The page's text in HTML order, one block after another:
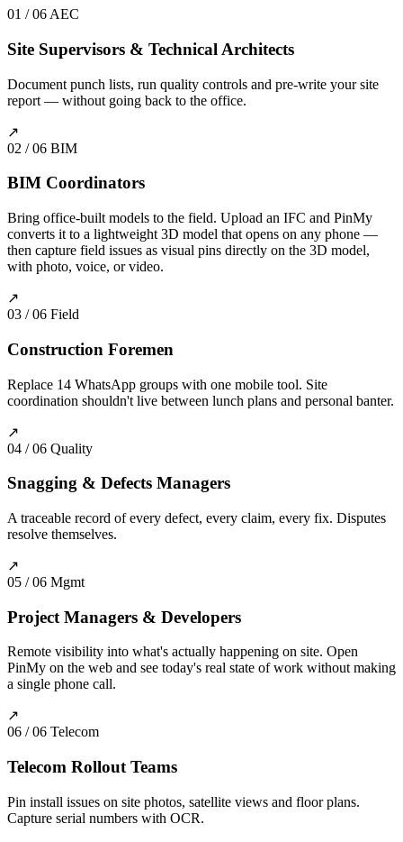
01 / 06 AEC
Site Supervisors & Technical Architects
Document punch lists, run quality controls and pre-write your site
report — without going back to the office.
↗
02 / 06 BIM
BIM Coordinators
Bring office-built models to the field. Upload an IFC and PinMy
converts it to a lightweight 3D model that opens on any phone —
then capture field issues as visual pins directly on the 3D model,
with photo, voice, or video.
↗
03 / 06 Field
Construction Foremen
Replace 14 WhatsApp groups with one mobile tool. Site
coordination shouldn't live between lunch plans and personal banter.
↗
04 / 06 Quality
Snagging & Defects Managers
A traceable record of every defect, every claim, every fix. Disputes
resolve themselves.
↗
05 / 06 Mgmt
Project Managers & Developers
Remote visibility into what's actually happening on site. Open
PinMy on the web and see today's real state of work without making
a single phone call.
↗
06 / 06 Telecom
Telecom Rollout Teams
Pin install issues on site photos, satellite views and floor plans.
Capture serial numbers with OCR.